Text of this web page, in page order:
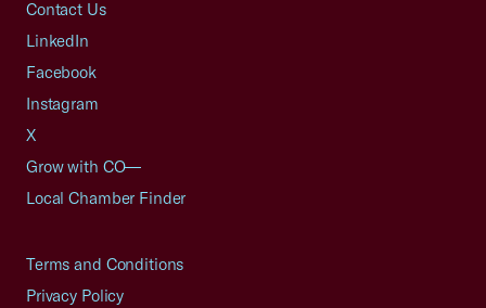
Contact Us
LinkedIn
Facebook
Instagram
X
Grow with CO—
Local Chamber Finder
Terms and Conditions
Privacy Policy